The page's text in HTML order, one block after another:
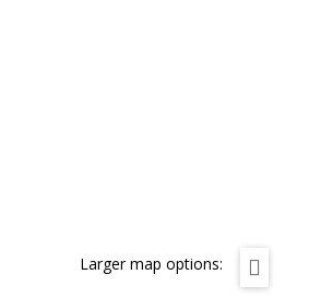
Larger map options: